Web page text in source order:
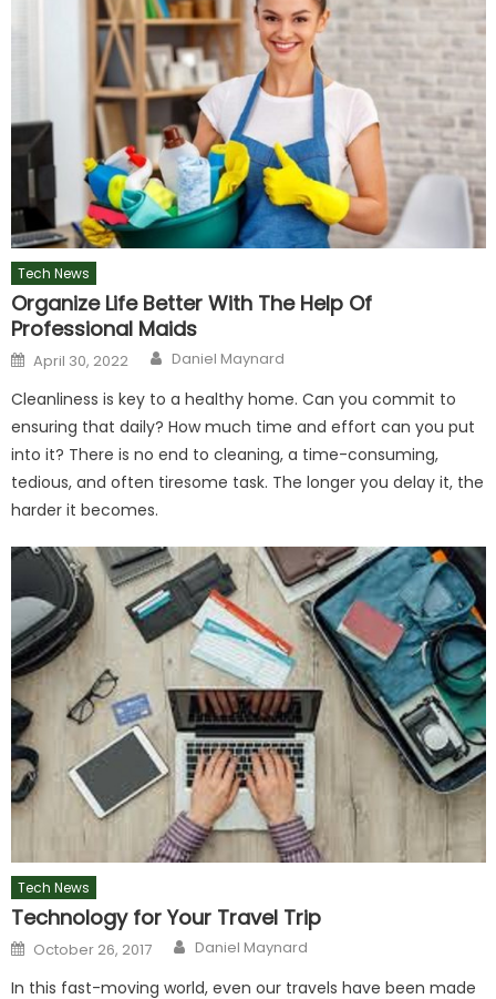
Tech News
Organize Life Better With The Help Of
Professional Maids
Posted
on
April 30, 2022 Author
Daniel Maynard
Cleanliness is key to a healthy home. Can you commit to
ensuring that daily? How much time and effort can you put
into it? There is no end to cleaning, a time-consuming,
tedious, and often tiresome task. The longer you delay it, the
harder it becomes.
Tech News
Technology for Your Travel Trip
Posted
on
October 26, 2017 Author
Daniel Maynard
In this fast-moving world, even our travels have been made